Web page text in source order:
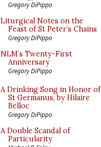
Gregory DiPippo
Liturgical Notes on the
Feast of St Peter’s Chains
Gregory DiPippo
NLM’s Twenty-First
Anniversary
Gregory DiPippo
A Drinking Song in Honor of
St Germanus, by Hilaire
Belloc
Gregory DiPippo
A Double Scandal of
Particularity